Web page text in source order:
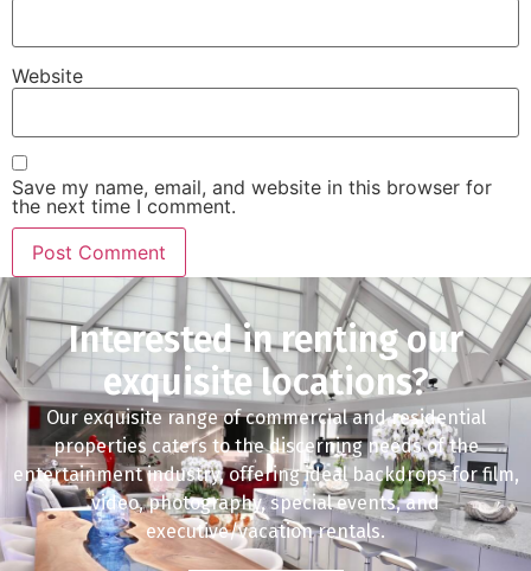
Website
Save my name, email, and website in this browser for
the next time I comment.
Interested in renting our
exquisite locations?
Our exquisite range of commercial and residential
properties caters to the discerning needs of the
entertainment industry, offering ideal backdrops for film,
video, photography, special events, and
executive/vacation rentals.